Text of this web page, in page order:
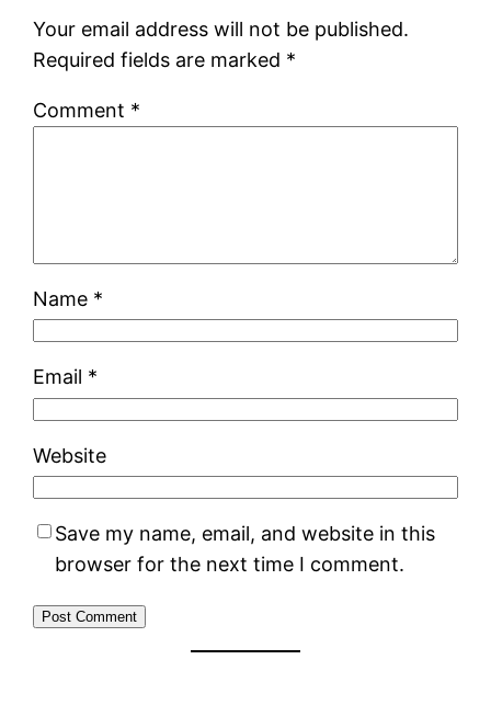
Your email address will not be published.
Required fields are marked *
Comment *
Name *
Email *
Website
Save my name, email, and website in this
browser for the next time I comment.